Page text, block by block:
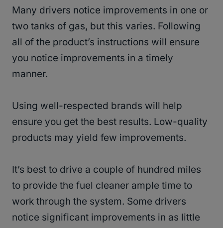
Many drivers notice improvements in one or
two tanks of gas, but this varies. Following
all of the product’s instructions will ensure
you notice improvements in a timely
manner.
Using well-respected brands will help
ensure you get the best results. Low-quality
products may yield few improvements.
It’s best to drive a couple of hundred miles
to provide the fuel cleaner ample time to
work through the system. Some drivers
notice significant improvements in as little